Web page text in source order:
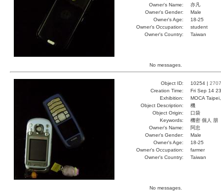
Owner's Name:
亦凡
Owner's Gender:
Male
Owner's Age:
18-25
Owner's Occupation:
student
Owner's Country:
Taiwan
No messages.
Object ID: 10254 | 2707
Creation Time:
Fri Sep 14
Exhibition:
MOCA
Object Description:
機
Object Origin:
口袋
Keywords:
機密 個人 朋
Owner's Name:
阿忠
Owner's Gender:
Male
Owner's Age:
18-25
Owner's Occupation:
farmer
Owner's Country:
Taiwan
No messages.